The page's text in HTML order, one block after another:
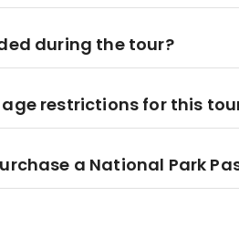
during the tour?
restrictions for this
a National Park